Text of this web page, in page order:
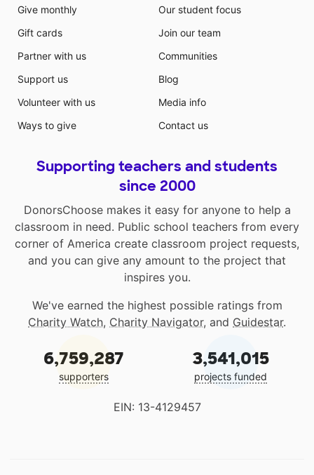
Give monthly
Gift cards
Partner with us
Support us
Volunteer with us
Ways to give
Our student focus
Join our team
Communities
Blog
Media info
Contact us
Supporting teachers and students
since 2000
DonorsChoose makes it easy for anyone to help a
classroom in need. Public school teachers from every
corner of America create classroom project requests,
and you can give any amount to the project that
inspires you.
We've earned the highest possible ratings from
Charity Watch, Charity Navigator, and Guidestar.
6,759,287
supporters
3,541,015
projects funded
EIN: 13-4129457